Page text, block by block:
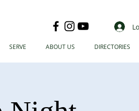
SERVE ABOUT US DIRECTORIES